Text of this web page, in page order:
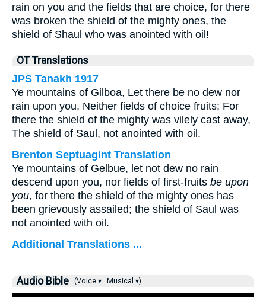
rain on you and the fields that are choice, for there
was broken the shield of the mighty ones, the
shield of Shaul who was anointed with oil!
OT Translations
JPS Tanakh 1917
Ye mountains of Gilboa, Let there be no dew nor
rain upon you, Neither fields of choice fruits; For
there the shield of the mighty was vilely cast away,
The shield of Saul, not anointed with oil.
Brenton Septuagint Translation
Ye mountains of Gelbue, let not dew no rain
descend upon you, nor fields of first-fruits be upon
you, for there the shield of the mighty ones has
been grievously assailed; the shield of Saul was
not anointed with oil.
Additional Translations ...
Audio Bible (Voice ▾ Musical ▾)